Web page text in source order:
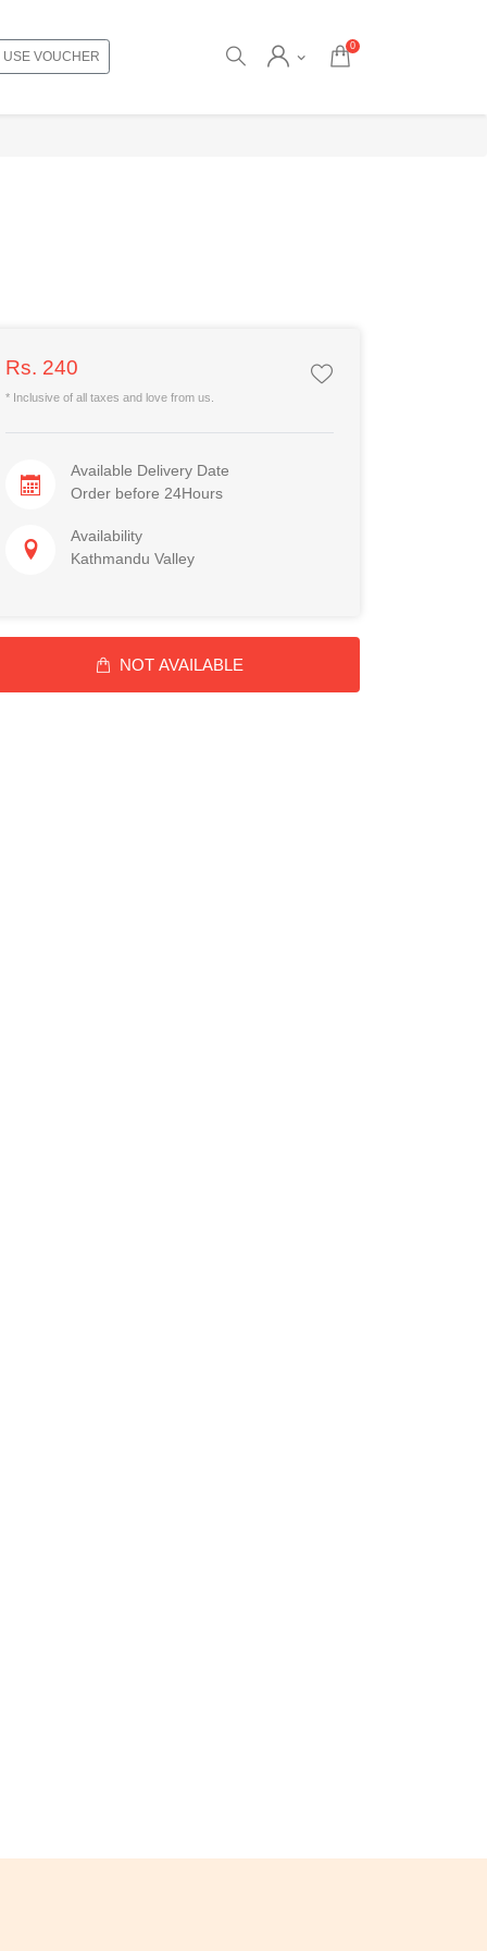
USE VOUCHER
0
Rs. 240
* Inclusive of all taxes and love from us.
Available Delivery Date
Order before 24Hours
Availability
Kathmandu Valley
NOT AVAILABLE